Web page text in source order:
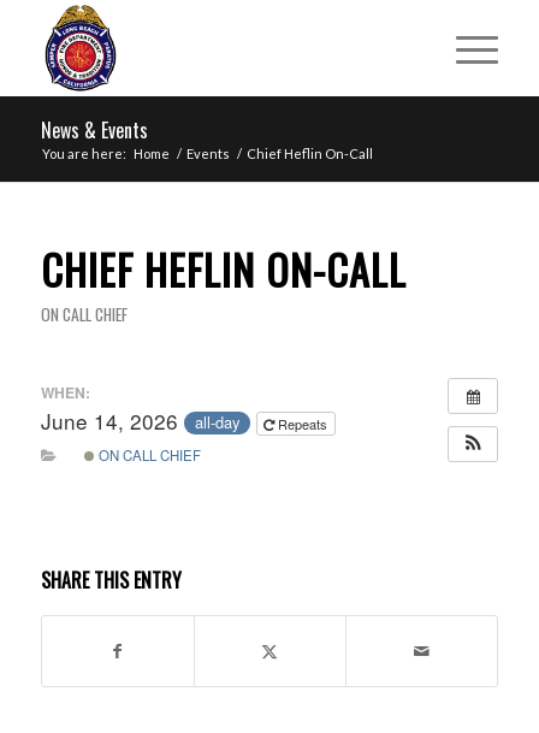
News & Events
You are here: Home / Events / Chief Heflin On-Call
CHIEF HEFLIN ON-CALL
ON CALL CHIEF
WHEN:
June 14, 2026 all-day
Repeats
ON CALL CHIEF
SHARE THIS ENTRY